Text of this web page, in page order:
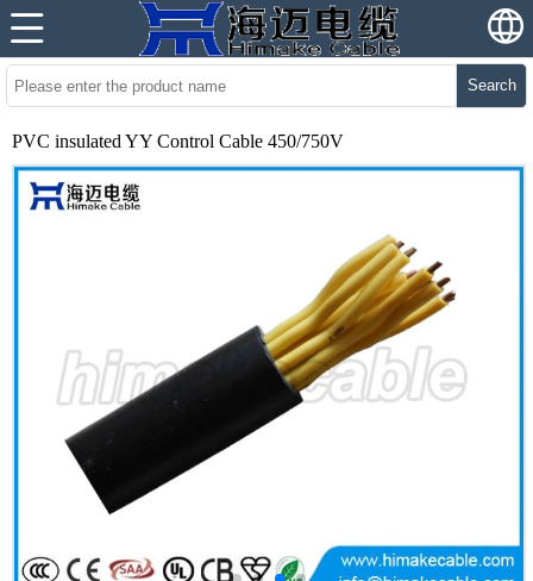
Search
PVC insulated YY Control Cable 450/750V